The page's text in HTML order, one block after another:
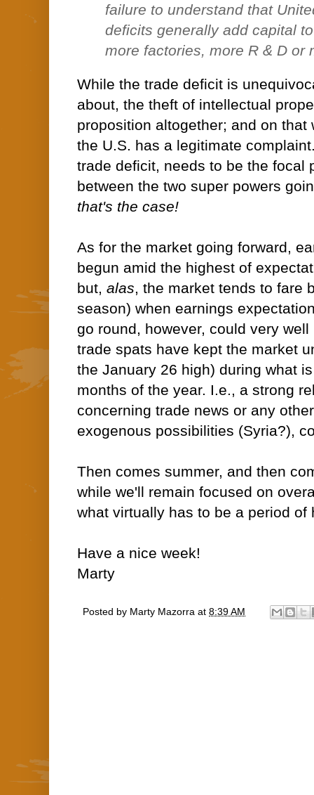
failure to understand that
deficits generally add capital
more factories, more R & D or
While the trade deficit is
about, the theft of intellectual
proposition altogether; and on that
the U.S. has a legitimate
trade deficit, needs to be the focal
between the two super powers
that's the case!
As for the market going forward,
begun amid the highest of
but, alas, the market tends to fare
season) when earnings
go round, however, could very
trade spats have kept the market
the January 26 high) during what
months of the year. I.e., a strong
concerning trade news or any
exogenous possibilities (Syria?),
Then comes summer, and then
while we'll remain focused on
what virtually has to be a period of
Have a nice week!
Marty
Posted by Marty Mazorra at 8:39 AM